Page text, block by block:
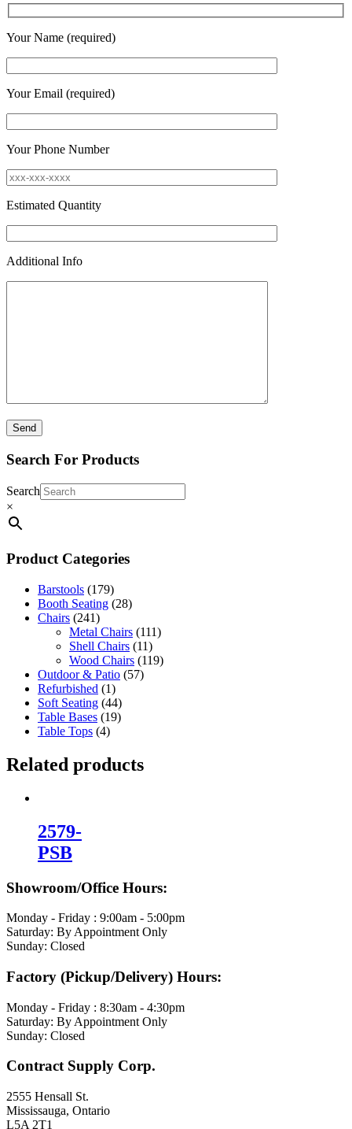
Your Name (required)
Your Email (required)
Your Phone Number
Estimated Quantity
Additional Info
Search For Products
Search
×
Product Categories
Barstools (179)
Booth Seating (28)
Chairs (241)
Metal Chairs (111)
Shell Chairs (11)
Wood Chairs (119)
Outdoor & Patio (57)
Refurbished (1)
Soft Seating (44)
Table Bases (19)
Table Tops (4)
Related products
2579-
PSB
Showroom/Office Hours:
Monday - Friday : 9:00am - 5:00pm
Saturday: By Appointment Only
Sunday: Closed
Factory (Pickup/Delivery) Hours:
Monday - Friday : 8:30am - 4:30pm
Saturday: By Appointment Only
Sunday: Closed
Contract Supply Corp.
2555 Hensall St.
Mississauga, Ontario
L5A 2T1